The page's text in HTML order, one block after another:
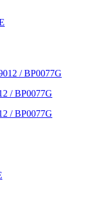
/ BP0077G
/ BP0077G